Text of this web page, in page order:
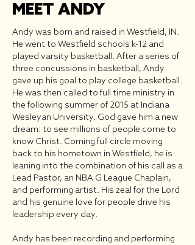
MEET ANDY
Andy was born and raised in Westfield, IN.
He went to Westfield schools k-12 and
played varsity basketball. After a series of
three concussions in basketball, Andy
gave up his goal to play college basketball.
He was then called to full time ministry in
the following summer of 2015 at Indiana
Wesleyan University. God gave him a new
dream: to see millions of people come to
know Christ. Coming full circle moving
back to his hometown in Westfield, he is
leaning into the combination of his call as a
Lead Pastor, an NBA G League Chaplain,
and performing artist. His zeal for the Lord
and his genuine love for people drive his
leadership every day.
Andy has been recording and performing